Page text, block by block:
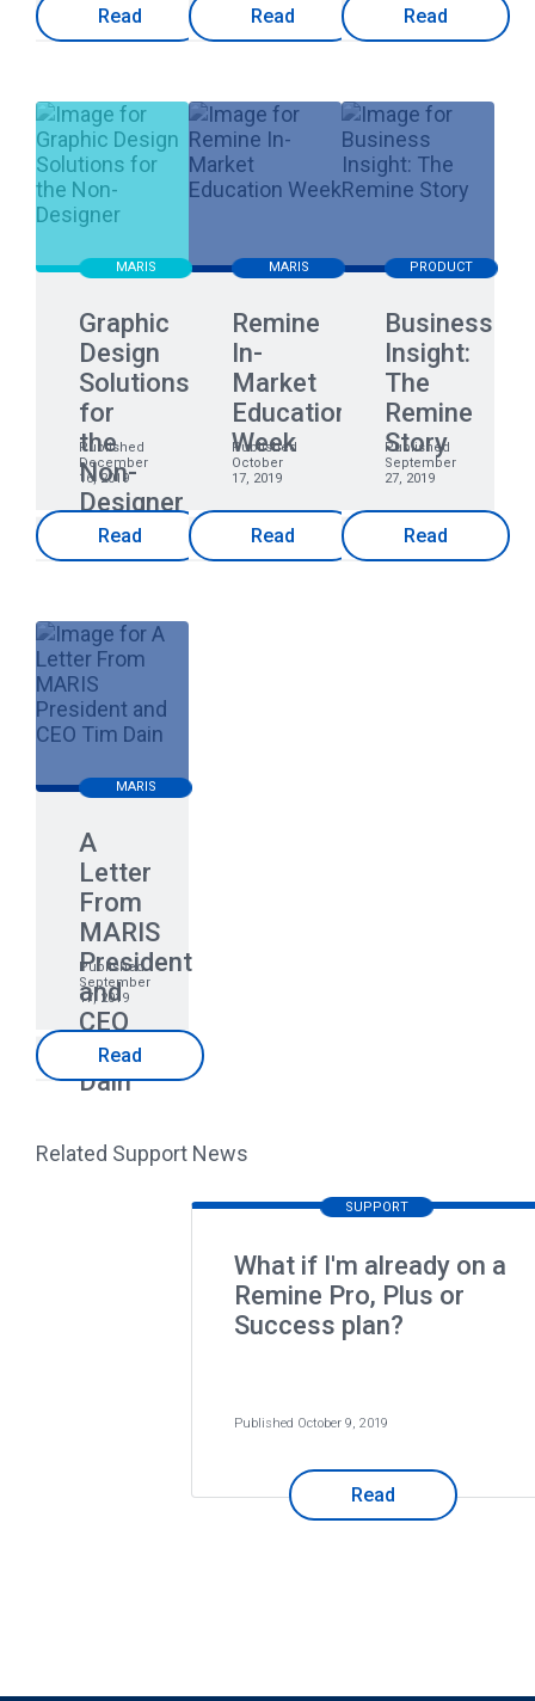
Read Read Read
MARIS
Graphic
Design
Solutions
for
the
Non-
Designer
Published
December
16, 2019
Read
MARIS
Remine
In-
Market
Education
Week
Published
October
17, 2019
Read
PRODUCT
Business
Insight:
The
Remine
Story
Published
September
27, 2019
Read
MARIS
A
Letter
From
MARIS
President
and
CEO
Tim
Dain
Published
September
17, 2019
Read
Related Support News
SUPPORT
What if I'm already on a
Remine Pro, Plus or
Success plan?
Published October 9, 2019
Read